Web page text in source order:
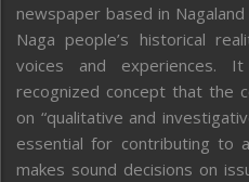
newspaper based in
Naga people’s historical
voices and experiences.
recognized concept that the
on “qualitative and
essential for contributing to
makes sound decisions on